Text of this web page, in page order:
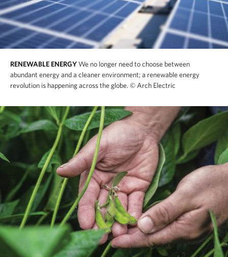
RENEWABLE ENERGYWe no longer need to choose between
abundant energy and a cleaner environment; a renewable energy
revolution is happening across the globe. © Arch Electric